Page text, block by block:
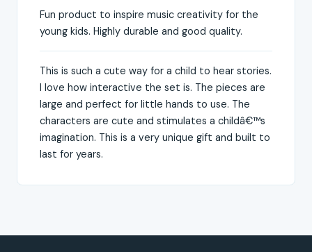
Fun product to inspire music creativity for the
young kids. Highly durable and good quality.
This is such a cute way for a child to hear stories.
I love how interactive the set is. The pieces are
large and perfect for little hands to use. The
characters are cute and stimulates a childâ€™s
imagination. This is a very unique gift and built to
last for years.